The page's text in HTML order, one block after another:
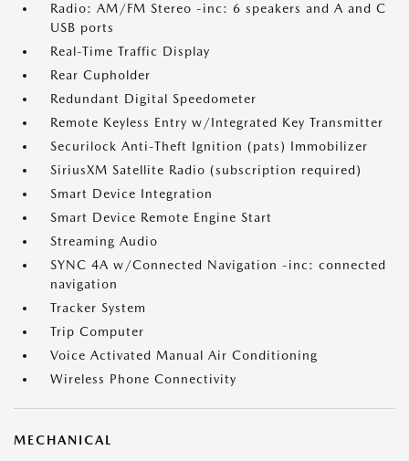
Radio: AM/FM Stereo -inc: 6 speakers and A and C
USB ports
Real-Time Traffic Display
Rear Cupholder
Redundant Digital Speedometer
Remote Keyless Entry w/Integrated Key Transmitter
Securilock Anti-Theft Ignition (pats) Immobilizer
SiriusXM Satellite Radio (subscription required)
Smart Device Integration
Smart Device Remote Engine Start
Streaming Audio
SYNC 4A w/Connected Navigation -inc: connected
navigation
Tracker System
Trip Computer
Voice Activated Manual Air Conditioning
Wireless Phone Connectivity
MECHANICAL